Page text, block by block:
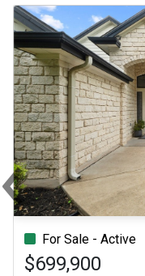
For Sale - Active
$699,900
‹Previous